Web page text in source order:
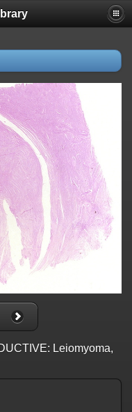
Leiomyoma,